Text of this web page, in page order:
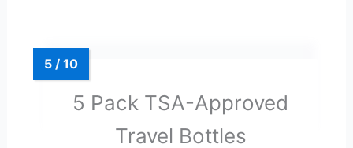
5 Pack TSA-Approved
Travel Bottles